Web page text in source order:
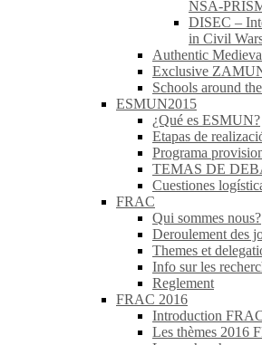
NSA-
DISEC –
in Civil
Authentic
Exclusive
Schools around
ESMUN2015
¿Qué es ESMUN?
Etapas de
Programa
TEMAS DE
Cuestiones
FRAC
Qui sommes nous?
Deroulement des
Themes et
Info sur les
Reglement
FRAC 2016
Introduction
Les thèmes 2016